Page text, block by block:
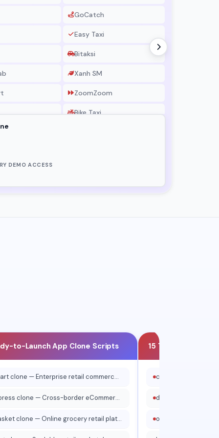
GoCatch
Easy Taxi
Bitaksi
Xanh SM
ZoomZoom
Bike Taxi
DEMO ACCESS
to-Launch App Clone Scripts
walmart clone — Enterprise retail commerce platform
aliexpress clone — Cross-border eCommerce marketplace
bigbasket clone — Online grocery retail platform
15 Top Website